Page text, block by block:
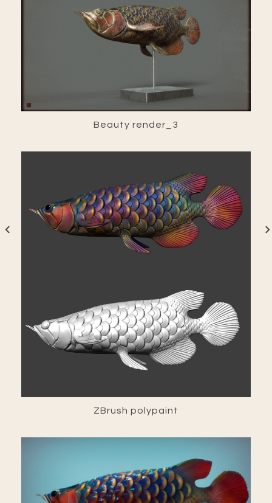
Beauty render_3
ZBrush polypaint